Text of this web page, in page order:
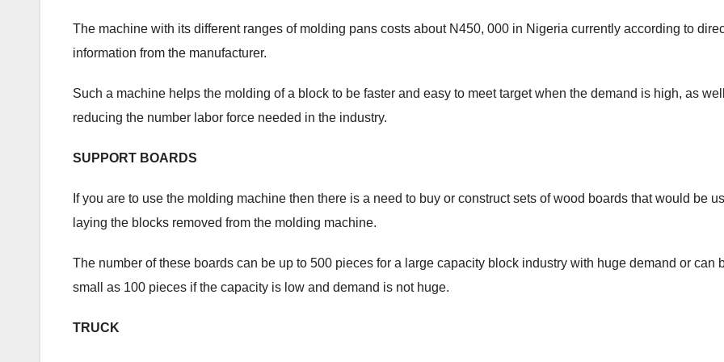
The machine with its different ranges of molding pans costs about N450, 000 in Nigeria currently according to
information from the manufacturer.
Such a machine helps the molding of a block to be faster and easy to meet target when the demand is high, as
reducing the number labor force needed in the industry.
SUPPORT BOARDS
If you are to use the molding machine then there is a need to buy or construct sets of wood boards that would be
laying the blocks removed from the molding machine.
The number of these boards can be up to 500 pieces for a large capacity block industry with huge demand or can
small as 100 pieces if the capacity is low and demand is not huge.
TRUCK